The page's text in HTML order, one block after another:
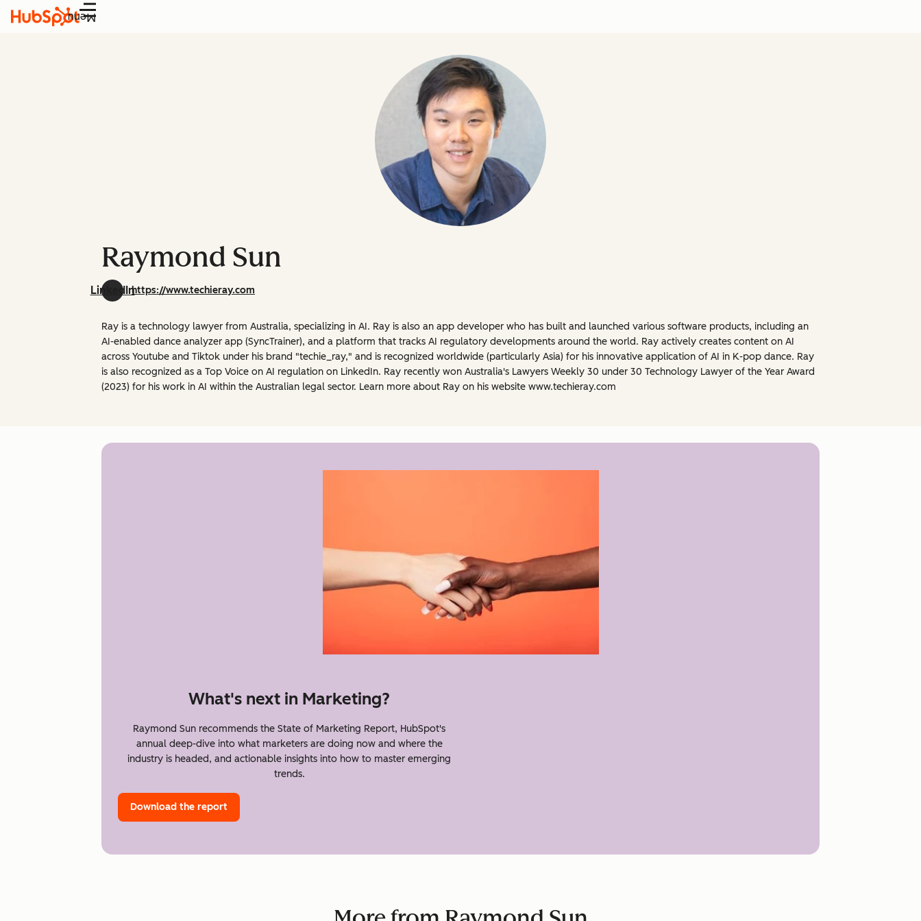
Menu
Raymond Sun
LinkedInhttps://www.techieray.com
Ray is a technology lawyer from Australia, specializing in AI. Ray is also an app developer who has built and launched various software products, including an
AI-enabled dance analyzer app (SyncTrainer), and a platform that tracks AI regulatory developments around the world. Ray actively creates content on AI
across Youtube and Tiktok under his brand "techie_ray," and is recognized worldwide (particularly Asia) for his innovative application of AI in K-pop dance. Ray
is also recognized as a Top Voice on AI regulation on LinkedIn. Ray recently won Australia's Lawyers Weekly 30 under 30 Technology Lawyer of the Year Award
(2023) for his work in AI within the Australian legal sector. Learn more about Ray on his website www.techieray.com
What's next in Marketing?
Raymond Sun recommends the State of Marketing Report, HubSpot's
annual deep-dive into what marketers are doing now and where the
industry is headed, and actionable insights into how to master emerging
trends.
Download the report